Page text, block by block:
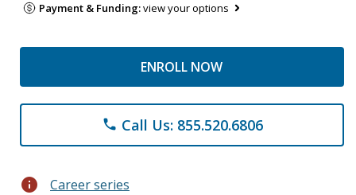
Payment & Funding:view your options
ENROLL NOW
phone Call Us: 855.520.6806
info Career series